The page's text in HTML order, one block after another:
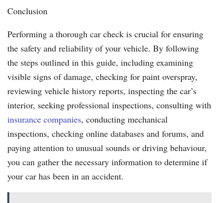
Conclusion
Performing a thorough car check is crucial for ensuring
the safety and reliability of your vehicle. By following
the steps outlined in this guide, including examining
visible signs of damage, checking for paint overspray,
reviewing vehicle history reports, inspecting the car’s
interior, seeking professional inspections, consulting with
insurance companies, conducting mechanical
inspections, checking online databases and forums, and
paying attention to unusual sounds or driving behaviour,
you can gather the necessary information to determine if
your car has been in an accident.